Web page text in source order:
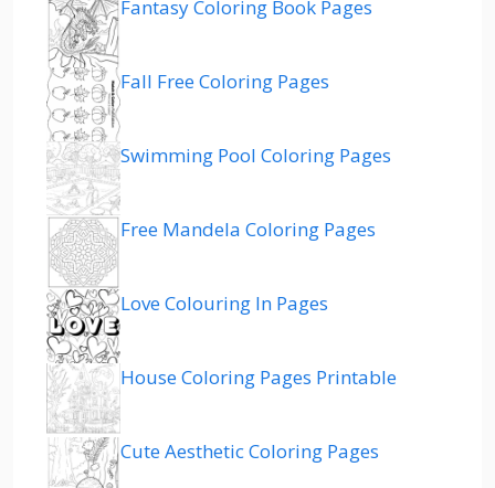
Fantasy Coloring Book Pages
Fall Free Coloring Pages
Swimming Pool Coloring Pages
Free Mandela Coloring Pages
Love Colouring In Pages
House Coloring Pages Printable
Cute Aesthetic Coloring Pages